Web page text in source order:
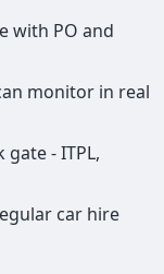
with PO and
monitor in real
- ITPL,
car hire